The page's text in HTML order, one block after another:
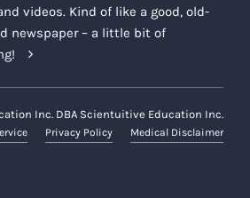
videos. Kind of like a good, old-
newspaper – a little bit of
Inc. DBA Scientuitive Education Inc.
Privacy Policy Medical Disclaimer